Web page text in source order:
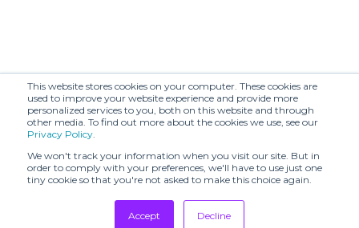
This website stores cookies on your computer. These cookies are
used to improve your website experience and provide more
personalized services to you, both on this website and through
other media. To find out more about the cookies we use, see our
Privacy Policy.
We won't track your information when you visit our site. But in
order to comply with your preferences, we'll have to use just one
tiny cookie so that you're not asked to make this choice again.
Accept Decline